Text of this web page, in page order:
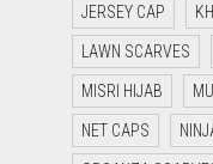
JERSEY CAP
LAWN SCARVES
MISRI HIJAB
NET CAPS